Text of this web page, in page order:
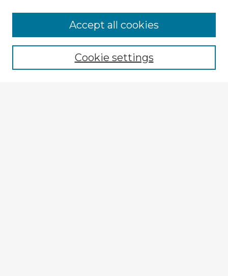
Enter search terms:
Cookie settings
Accept all cookies